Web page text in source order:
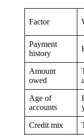
Factor
Payment
history
Amount
owed
Age of
accounts
Credit mix